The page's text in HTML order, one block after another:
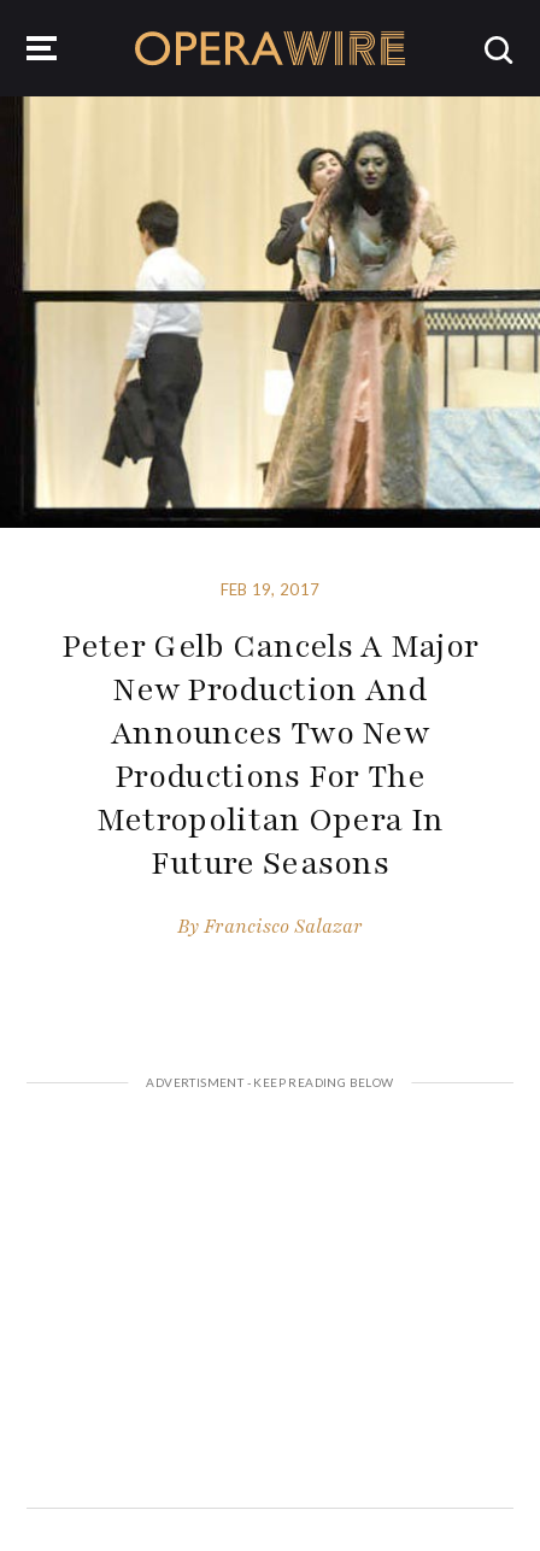
FEB 19, 2017
Peter Gelb Cancels A Major
New Production And
Announces Two New
Productions For The
Metropolitan Opera In
Future Seasons
ByFrancisco Salazar